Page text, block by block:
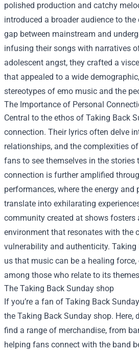
polished production and catchy
introduced a broader audience to
gap between mainstream and
infusing their songs with narratives
adolescent angst, they crafted a
that appealed to a wide
stereotypes of emo music and the
The Importance of Personal
Central to the ethos of Taking Back
connection. Their lyrics often delve
relationships, and the complexities
fans to see themselves in the stories
connection is further amplified
performances, where the energy and
translate into exhilarating
community created at shows fosters
environment that resonates with the
vulnerability and authenticity.
us that music can be a healing
among those who relate to its
The Taking Back Sunday shop
If you’re a fan of Taking Back
the Taking Back Sunday shop. Here,
find a range of merchandise, from
helping fans connect with the band